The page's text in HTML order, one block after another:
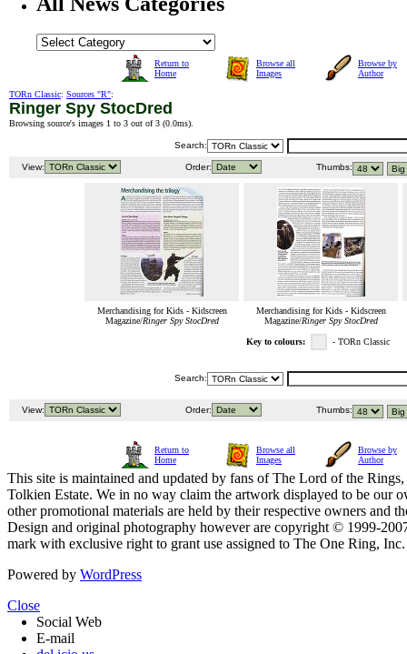
Return to
Home
Browse all
Images
Browse by
Author
TORn Classic: Sources "R":
Ringer Spy StocDred
Browsing source's images 1 to 3 out of 3 (0.0ms).
Search:
View: Order: Thumbs:
Merchandising for Kids - Kidscreen
Magazine/Ringer Spy StocDred
Merchandising for Kids - Kidscreen
Magazine/Ringer Spy StocDred
Key to colours: - TORn Classic
Search:
View: Order: Thumbs:
Return to
Home
Browse all
Images
Browse by
Author
This site is maintained and updated by fans of The Lord of the
Tolkien Estate. We in no way claim the artwork displayed to be our
other promotional materials are held by their respective owners and
Design and original photography however are copyright © 1999-
mark with exclusive right to grant use assigned to The One Ring,
Powered by WordPress
Close
Social Web
E-mail